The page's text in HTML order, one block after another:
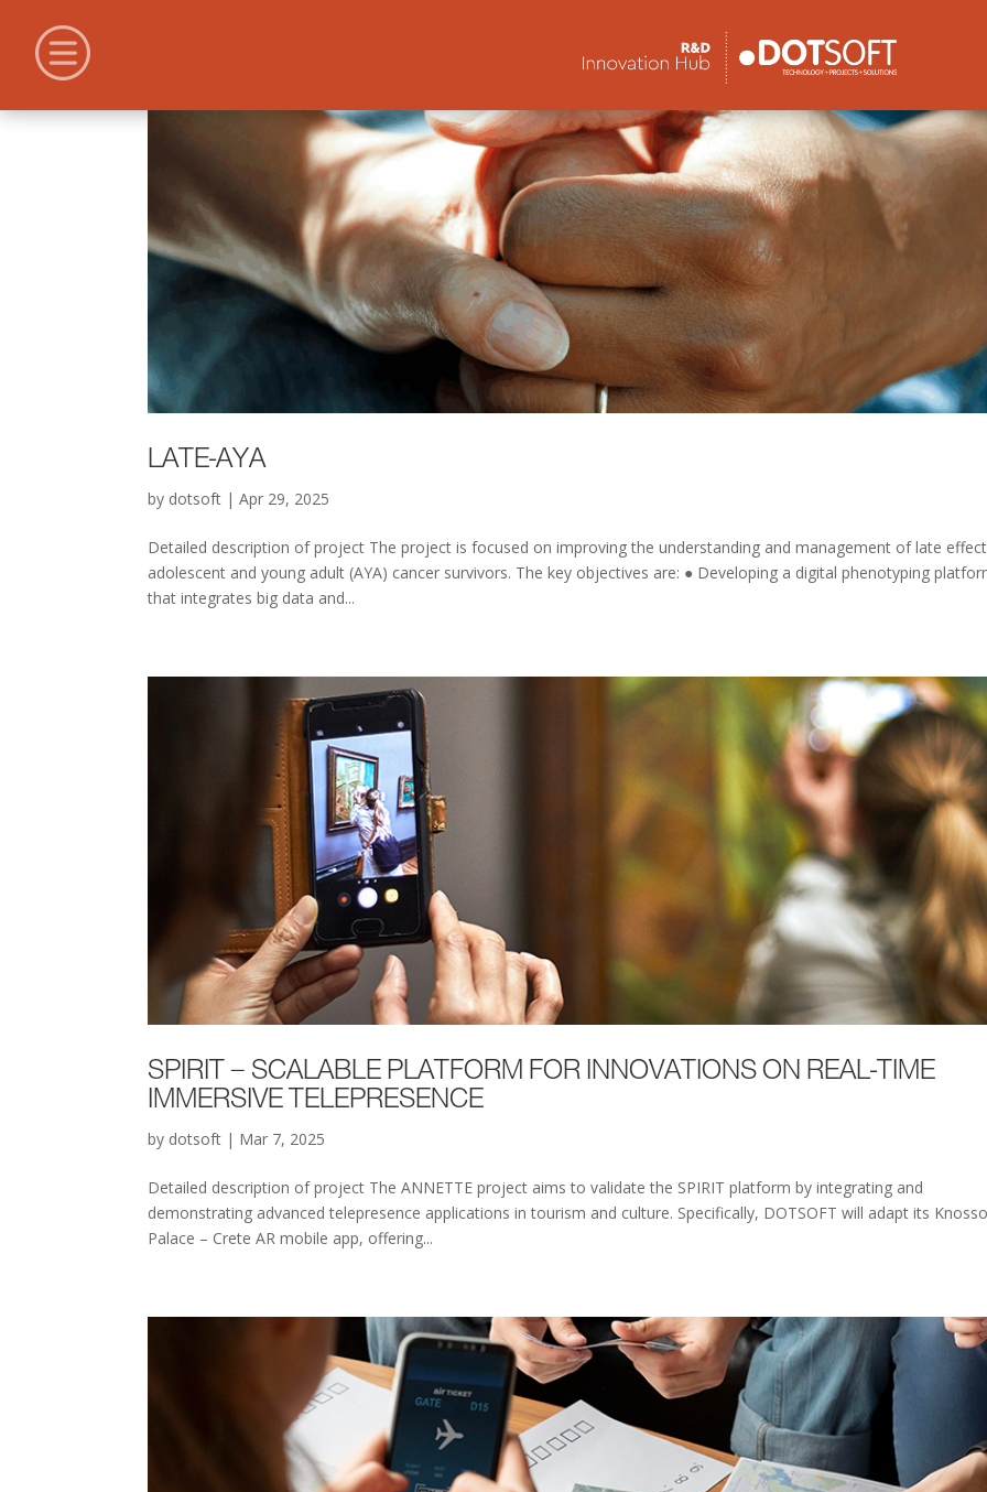
LATE-AYA
by dotsoft |Apr 29, 2025
Detailed description of project The project is focused on improving the understanding and management of late
adolescent and young adult (AYA) cancer survivors. The key objectives are: ● Developing a digital phenotyping
that integrates big data and...
SPIRIT – SCALABLE PLATFORM FOR INNOVATIONS ON REAL-TIME
IMMERSIVE TELEPRESENCE
by dotsoft | Mar 7, 2025
Detailed description of project The ANNETTE project aims to validate the SPIRIT platform by integrating and
demonstrating advanced telepresence applications in tourism and culture. Specifically, DOTSOFT will adapt its
Palace – Crete AR mobile app, offering...